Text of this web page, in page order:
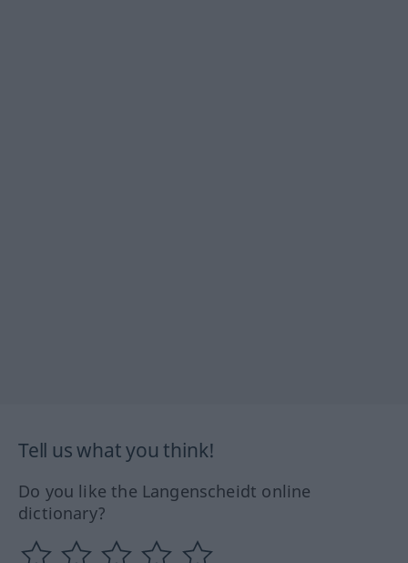
Tell us what you think!
Do you like the Langenscheidt online
dictionary?